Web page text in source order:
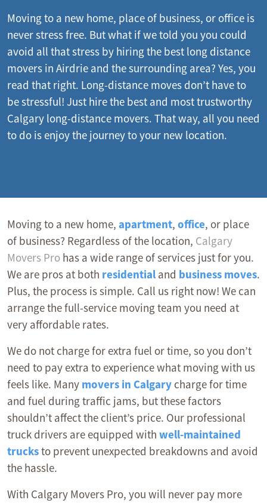
Moving to a new home, place of business, or office is
never stress free. But what if we told you you could
avoid all that stress by hiring the best long distance
movers in Airdrie and the surrounding area? Yes, you
read that right. Long-distance moves don’t have to
be stressful! Just hire the best and most trustworthy
Calgary long-distance movers. That way, all you need
to do is enjoy the journey to your new location.
Moving to a new home, apartment, office, or place
of business? Regardless of the location, Calgary
Movers Pro has a wide range of services just for you.
We are pros at both residential and business moves.
Plus, the process is simple. Call us right now! We can
arrange the full-service moving team you need at
very affordable rates.
We do not charge for extra fuel or time, so you don’t
need to pay extra to experience what moving with us
feels like. Many movers in Calgary charge for time
and fuel during traffic jams, but these factors
shouldn’t affect the client’s price. Our professional
truck drivers are equipped with well-maintained
trucksto prevent unexpected breakdowns and avoid
the hassle.
With Calgary Movers Pro, you will never pay more